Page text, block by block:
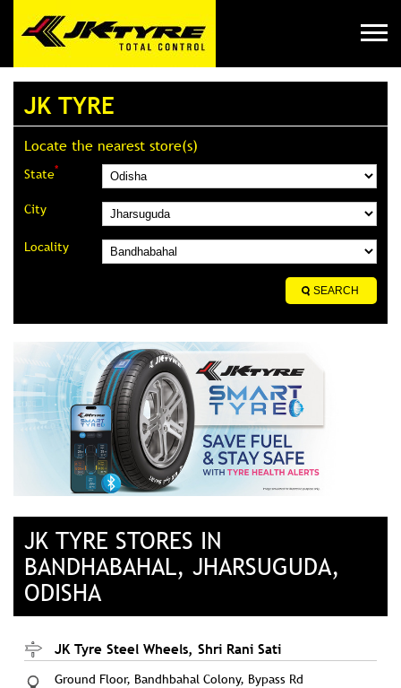
JK TYRE
Locate the nearest store(s)
State*
City
Locality
JK TYRE STORES IN
BANDHABAHAL, JHARSUGUDA,
ODISHA
JK Tyre Steel Wheels, Shri Rani Sati
Ground Floor, Bandhbahal Colony, Bypass Rd